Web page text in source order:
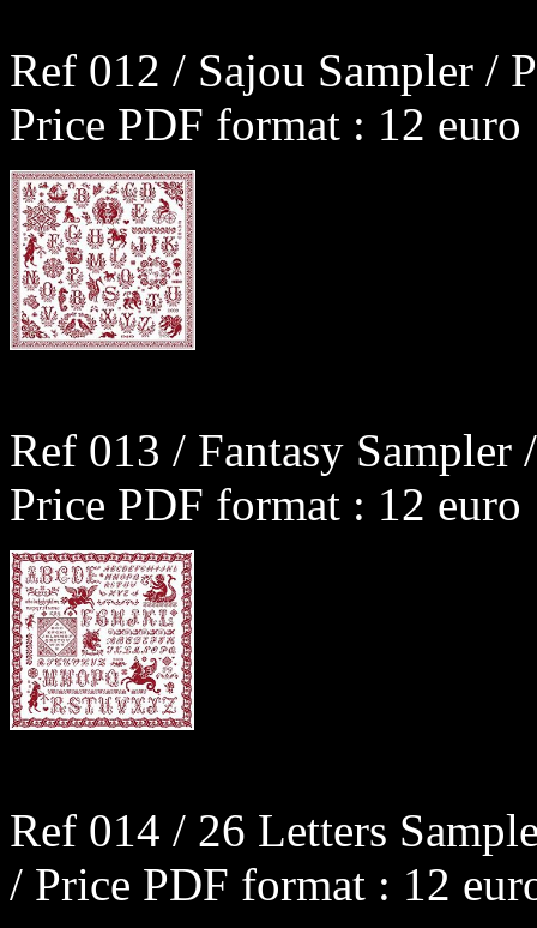
Ref 012 / Sajou Sampler /
Price PDF format : 12 euro
Ref 013 / Fantasy
Price PDF format : 12 euro
Ref 014 / 26 Letters
/ Price PDF format : 12